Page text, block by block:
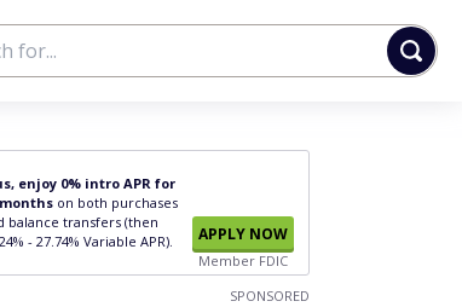
enjoy 0% intro APR for
months on both purchases
balance transfers (then
- 27.74% Variable APR).
APPLY NOW
Member FDIC
SPONSORED